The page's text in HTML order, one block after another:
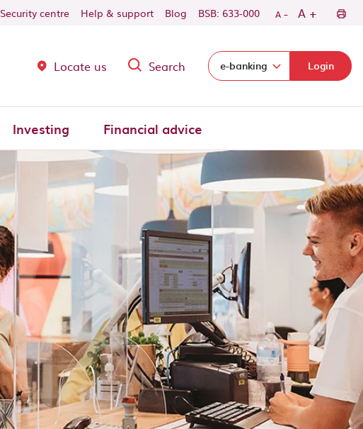
Security centre Help & support Blog BSB: 633-000 A - A +
Locate us Search Select login domain:
e-banking Login
Investing Financial advice